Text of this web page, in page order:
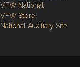
VFW National
VFW Store
National Auxiliary Site